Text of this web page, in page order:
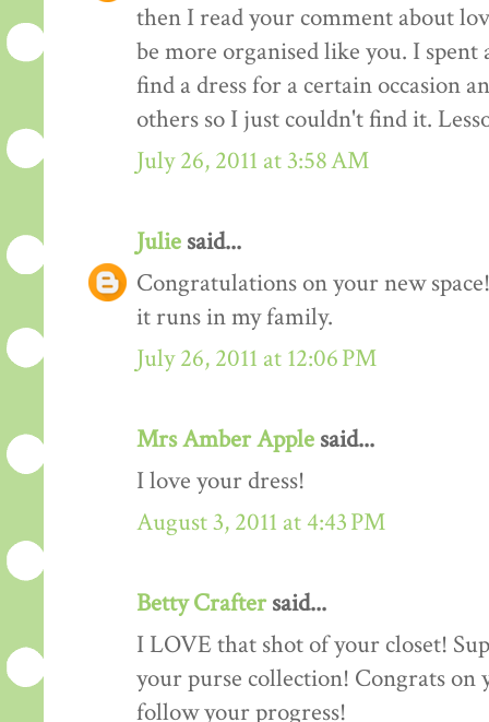
then I read your comment about
be more organised like you. I
find a dress for a certain occasion
others so I just couldn't find it.
July 26, 2011 at 3:58 AM
Julie said...
Congratulations on your new
it runs in my family.
July 26, 2011 at 12:06 PM
Mrs Amber Apple said...
I love your dress!
August 3, 2011 at 4:43 PM
Betty Craftersaid...
I LOVE that shot of your closet!
your purse collection! Congrats on
follow your progress!